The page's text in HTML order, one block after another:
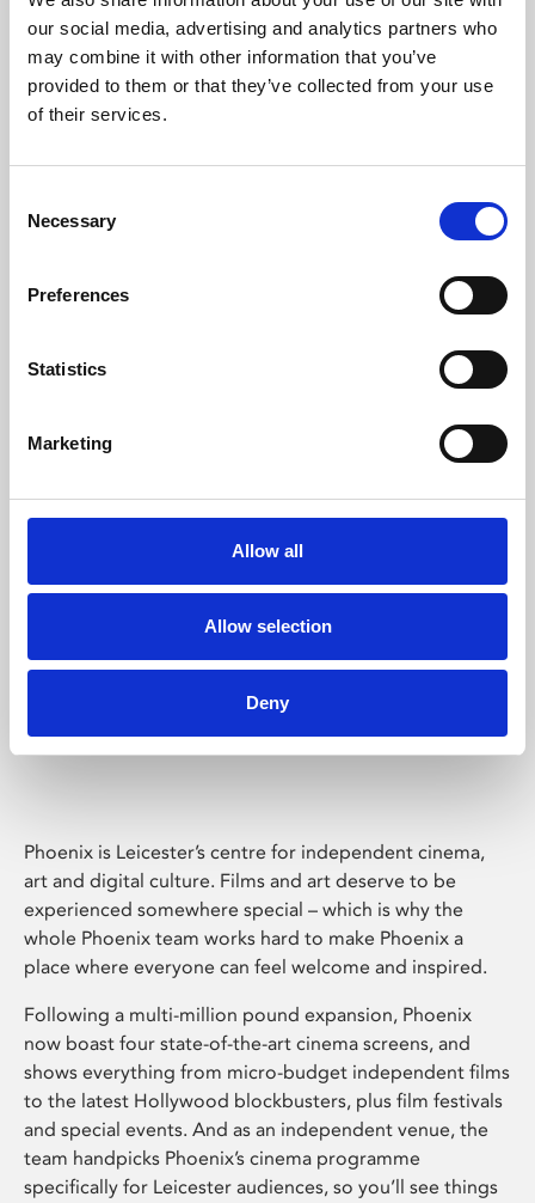
our social media, advertising and analytics partners who
may combine it with other information that you’ve
provided to them or that they’ve collected from your use
of their services.
Selection
Necessary
Preferences
Statistics
Marketing
Allow all
Allow selection
Deny
Learning & Education
Phoenix's short courses, talks, workshops and
Phoenix Leicester
Phoenix is Leicester’s centre for independent cinema,
art and digital culture. Films and art deserve to be
experienced somewhere special – which is why the
whole Phoenix team works hard to make Phoenix a
place where everyone can feel welcome and inspired.
Following a multi-million pound expansion, Phoenix
now boast four state-of-the-art cinema screens, and
shows everything from micro-budget independent films
to the latest Hollywood blockbusters, plus film festivals
and special events. And as an independent venue, the
team handpicks Phoenix’s cinema programme
specifically for Leicester audiences, so you’ll see things